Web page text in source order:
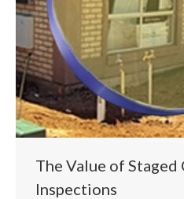
The Value of
Inspections